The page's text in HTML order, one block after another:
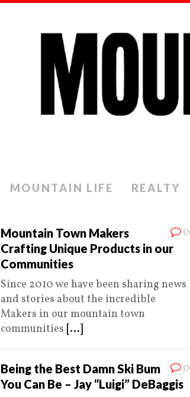
MOUNTAIN LIFE REALTY
0
Mountain Town Makers
Crafting Unique Products in our
Communities
Since 2010 we have been sharing news
and stories about the incredible
Makers in our mountain town
communities [...]
0
Being the Best Damn Ski Bum
You Can Be – Jay “Luigi” DeBaggis